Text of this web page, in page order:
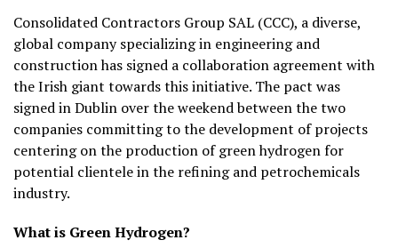
Consolidated Contractors Group SAL (CCC), a diverse,
global company specializing in engineering and
construction has signed a collaboration agreement with
the Irish giant towards this initiative. The pact was
signed in Dublin over the weekend between the two
companies committing to the development of projects
centering on the production of green hydrogen for
potential clientele in the refining and petrochemicals
industry.
What is Green Hydrogen?